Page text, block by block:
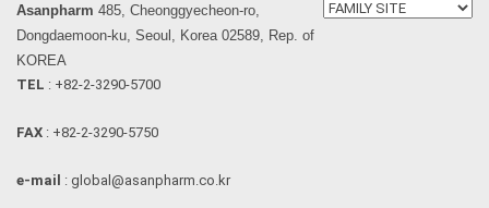
Asanpharm 485, Cheonggyecheon-ro,
Dongdaemoon-ku, Seoul, Korea 02589, Rep. of
KOREA
TEL : +82-2-3290-5700
FAX : +82-2-3290-5750
e-mail : global@asanpharm.co.kr